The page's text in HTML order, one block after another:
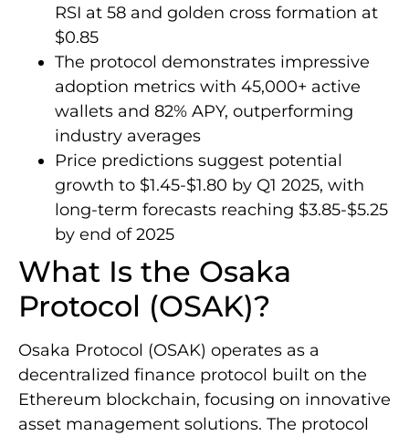
RSI at 58 and golden cross formation at
$0.85
The protocol demonstrates impressive
adoption metrics with 45,000+ active
wallets and 82% APY, outperforming
industry averages
Price predictions suggest potential
growth to $1.45-$1.80 by Q1 2025, with
long-term forecasts reaching $3.85-$5.25
by end of 2025
What Is the Osaka
Protocol (OSAK)?
Osaka Protocol (OSAK) operates as a
decentralized finance protocol built on the
Ethereum blockchain, focusing on innovative
asset management solutions. The protocol